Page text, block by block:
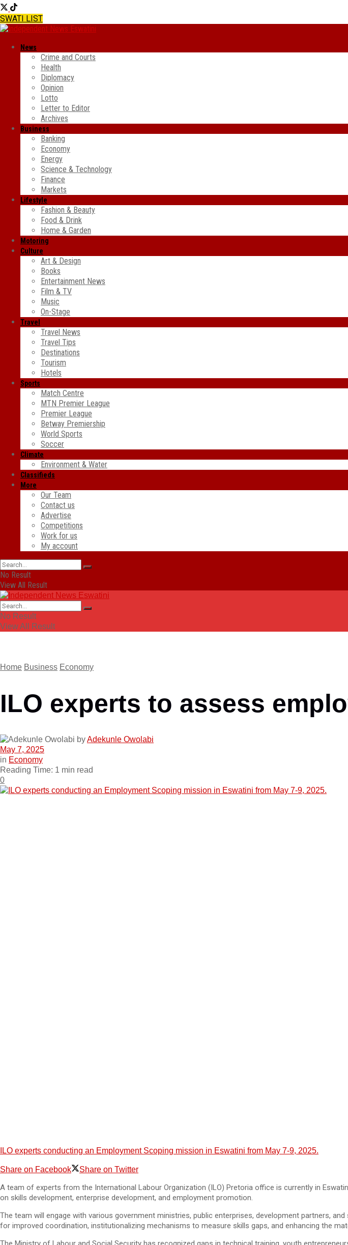
SWATI LIST
News
Crime and Courts
Health
Diplomacy
Opinion
Lotto
Letter to Editor
Archives
Business
Banking
Economy
Energy
Science & Technology
Finance
Markets
Lifestyle
Fashion & Beauty
Food & Drink
Home & Garden
Motoring
Culture
Art & Design
Books
Entertainment News
Film & TV
Music
On-Stage
Travel
Travel News
Travel Tips
Destinations
Tourism
Hotels
Sports
Match Centre
MTN Premier League
Premier League
Betway Premiership
World Sports
Soccer
Climate
Environment & Water
Classifieds
More
Our Team
Contact us
Advertise
Competitions
Work for us
My account
No Result
View All Result
No Result
View All Result
Home Business Economy
ILO experts to assess
byAdekunle Owolabi
May 7, 2025
in Economy
Reading Time: 1 min read
0
ILO experts conducting an Employment Scoping mission in Eswatini from May 7-9, 2025.
Share on Facebook Share on Twitter
A team of experts from the International Labour Organization (ILO) Pretoria office is currently in
on skills development, enterprise development, and employment promotion.
The team will engage with various government ministries, public enterprises, development partners,
for improved coordination, institutionalizing mechanisms to measure skills gaps, and enhancing the